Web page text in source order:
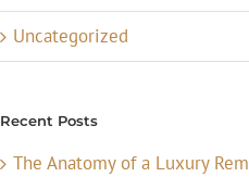
Uncategorized
Recent Posts
The Anatomy of a Luxury